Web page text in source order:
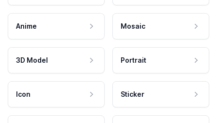
Anime Mosaic
3D Model Portrait
Icon Sticker